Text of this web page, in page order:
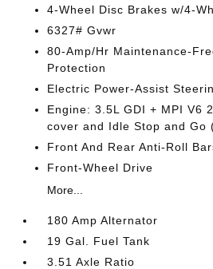
4-Wheel Disc Brakes w/4-
6327# Gvwr
80-Amp/Hr Maintenance-
Protection
Electric Power-Assist
Engine: 3.5L GDI + MPI V6
cover and Idle Stop and Go
Front And Rear Anti-Roll
Front-Wheel Drive
More...
180 Amp Alternator
19 Gal. Fuel Tank
3.51 Axle Ratio